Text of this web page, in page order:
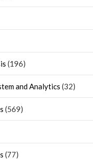
(196)
and Analytics (32)
(569)
(77)